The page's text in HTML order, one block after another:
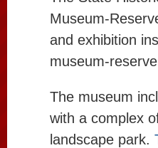
Museum-
and exhibition
museum-
The museum
with a complex
landscape park.